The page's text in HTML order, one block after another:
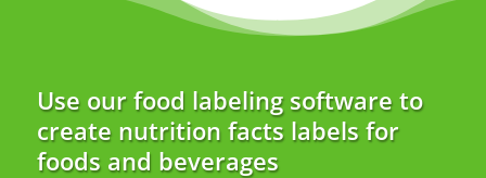
Use our food labeling software to
create nutrition facts labels for
foods and beverages